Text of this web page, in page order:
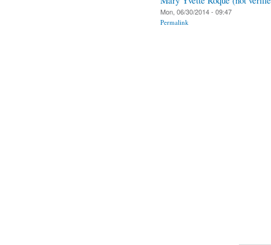
Mon, 06/30/2014 - 09:47
Permalink